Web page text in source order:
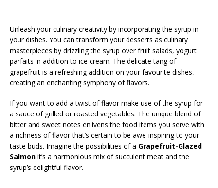
Unleash your culinary creativity by incorporating the syrup in
your dishes. You can transform your desserts as culinary
masterpieces by drizzling the syrup over fruit salads, yogurt
parfaits in addition to ice cream. The delicate tang of
grapefruit is a refreshing addition on your favourite dishes,
creating an enchanting symphony of flavors.
If you want to add a twist of flavor make use of the syrup for
a sauce of grilled or roasted vegetables. The unique blend of
bitter and sweet notes enlivens the food items you serve with
a richness of flavor that’s certain to be awe-inspiring to your
taste buds. Imagine the possibilities of a Grapefruit-Glazed
Salmon it’s a harmonious mix of succulent meat and the
syrup’s delightful flavor.